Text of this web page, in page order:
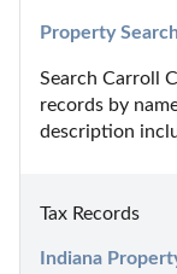
Property
Search Carroll
records by
description
Tax Records
Indiana